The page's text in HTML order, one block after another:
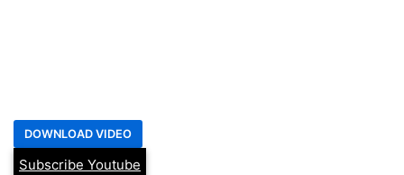
Subscribe Youtube